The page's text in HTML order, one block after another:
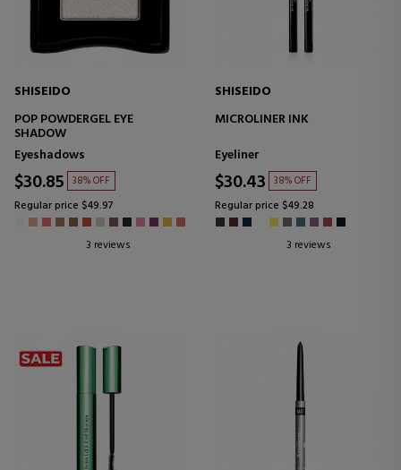
SHISEIDO
POP POWDERGEL EYE
SHADOW
Eyeshadows
$30.85 38% OFF
Regular price $49.97
3 reviews
SHISEIDO
MICROLINER INK
Eyeliner
$30.43 38% OFF
Regular price $49.28
3 reviews